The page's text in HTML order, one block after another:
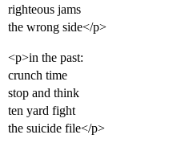
righteous jams
the wrong side</p>
<p>in the past:
crunch time
stop and think
ten yard fight
the suicide file</p>